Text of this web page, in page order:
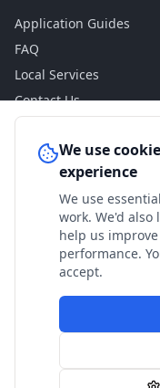
Application Guides
FAQ
Local Services
Contact Us
Legal
Privacy Policy
Terms of Use
Accessibility
Disclaimer
© 2024 Check My
based on current
We use
experience
We use
work. We'd also
help us
performance.
accept.